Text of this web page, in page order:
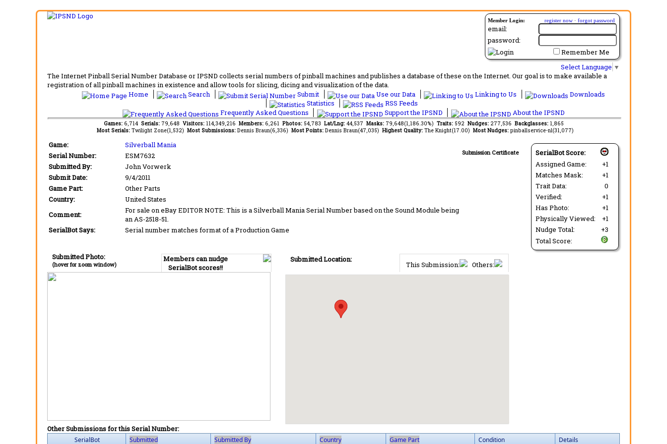
Member Login: register now · forgot password
email:
password:
Remember Me
Select Language ▼
The Internet Pinball Serial Number Database or IPSND collects serial numbers of pinball machines and publishes a database of these on the Internet. Our goal is to make available a
registration of all pinball machines in existence and allow tools for slicing, dicing and visualization of the data.
Home
Search Submit Use our Data Linking to Us
Downloads
Statistics
RSS Feeds
Frequently Asked Questions
Support the IPSND About the IPSND
Games: 6,714 Serials: 79,648 Visitors: 114,349,216 Members: 6,261 Photos: 54,783 Lat/Lng: 44,537 Masks: 79,648(1,186.30%) Traits: 592 Nudges: 277,536 Backglasses: 1,865
Most Serials: Twilight Zone(1,532) Most Submissions: Dennis Braun(6,336) Most Points: Dennis Braun(47,035) Highest Quality: The Knight(17.00) Most Nudges: pinballservice-nl(31,077)
SerialBot Score:
Assigned Game:
+1
Matches Mask:
+1
Trait Data:
0
Verified:
+1
Has Photo:
+1
Physically Viewed:
+1
Nudge Total:
+3
Total Score:
Submission Certificate
Game:
Silverball Mania
Serial Number:
ESM7632
Submitted By:
John Vorwerk
Submit Date:
9/4/2011
Game Part:
Other Parts
Country:
United States
Comment:
For sale on eBay EDITOR NOTE: This is a Silverball Mania Serial Number based on the Sound Module being
an AS-2518-51.
SerialBot Says:
Serial number matches format of a Production Game
Members can nudge
SerialBot scores!!
Submitted Photo:
(hover for zoom window) This Submission: Others:
Submitted Location:
Other Submissions for this Serial Number:
SerialBot Submitted Submitted By Country Game Part Condition Details